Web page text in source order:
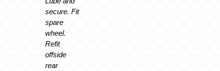
secure. Fit
spare
wheel.
Refit
offside
rear